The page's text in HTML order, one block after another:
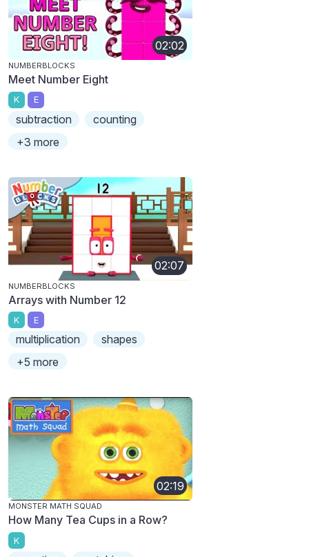
02:02
NUMBERBLOCKS
Meet Number Eight
K E
subtraction
counting
+3 more
02:07
NUMBERBLOCKS
Arrays with Number 12
K E
multiplication
shapes
+5 more
02:19
MONSTER MATH SQUAD
How Many Tea Cups in a Row?
K